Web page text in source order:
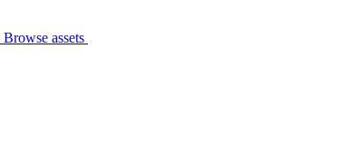
Browse assets